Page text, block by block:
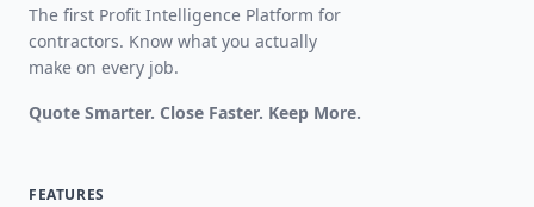
The first Profit Intelligence Platform for
contractors. Know what you actually
make on every job.
Quote Smarter. Close Faster. Keep More.
FEATURES